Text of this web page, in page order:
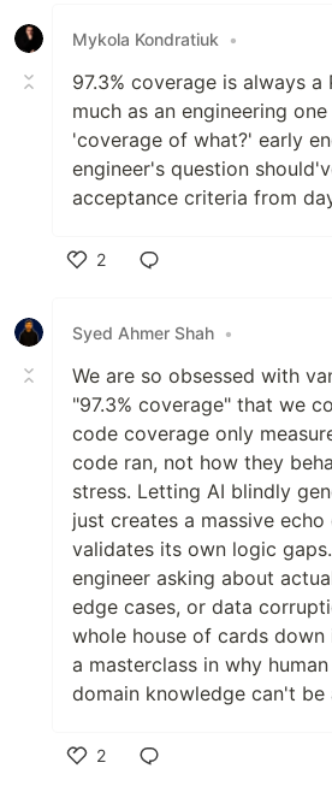
Mykola Kondratiuk •
97.3% coverage is always a
much as an engineering
'coverage of what?' early
engineer's question
acceptance criteria from
2
Syed Ahmer Shah •
We are so obsessed with
"97.3% coverage" that we
code coverage only
code ran, not how they
stress. Letting AI blindly
just creates a massive
validates its own logic
engineer asking about
edge cases, or data
whole house of cards down
a masterclass in why
domain knowledge can't be
2